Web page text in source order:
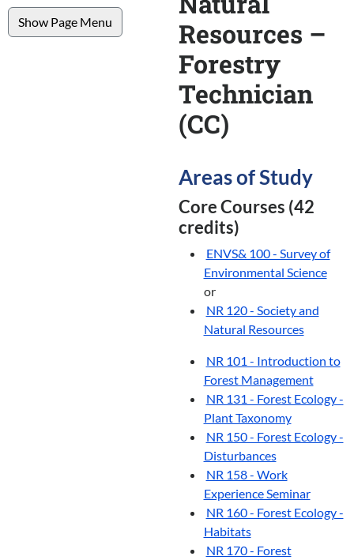
Show Page Menu
Resources –
Forestry
Technician
(CC)
Areas of Study
Core Courses (42
credits)
ENVS& 100 - Survey of
Environmental Science
or
NR 120 - Society and
Natural Resources
NR 101 - Introduction to
Forest Management
NR 131 - Forest Ecology -
Plant Taxonomy
NR 150 - Forest Ecology -
Disturbances
NR 158 - Work
Experience Seminar
NR 160 - Forest Ecology -
Habitats
NR 170 - Forest